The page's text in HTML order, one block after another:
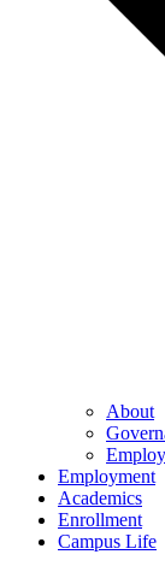
About
Employment
Academics
Enrollment
Campus Life